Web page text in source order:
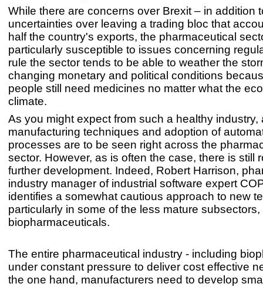
While there are concerns over Brexit – in addition
uncertainties over leaving a trading bloc that
half the country's exports, the pharmaceutical
particularly susceptible to issues concerning
rule the sector tends to be able to weather the
changing monetary and political conditions
people still need medicines no matter what the
climate.
As you might expect from such a healthy industry,
manufacturing techniques and adoption of
processes are to be seen right across the
sector. However, as is often the case, there is still
further development. Indeed, Robert Harrison,
industry manager of industrial software expert
identifies a somewhat cautious approach to new
particularly in some of the less mature
biopharmaceuticals.
The entire pharmaceutical industry - including
under constant pressure to deliver cost effective
the one hand, manufacturers need to develop